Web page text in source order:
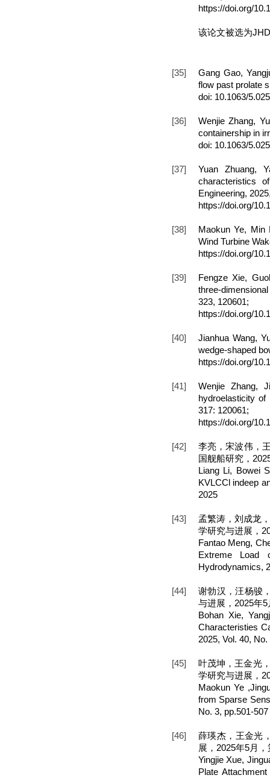
https://doi.org/
该论文被选为
[35]
Gang Gao,
flow past prolate
doi: 10.1063/
[36]
Wenjie Zhang,
containership in
doi: 10.1063/
[37]
Yuan Zhuang,
characteristics
Engineering,
https://doi.org/
[38]
Maokun Ye, Min
Wind Turbine
https://doi.org/
[39]
Fengze Xie,
three-
323, 120601;
https://doi.org/
[40]
Jianhua Wang,
wedge-shaped
https://doi.org/
[41]
Wenjie Zhang,
hydroelasticity
317: 120061;
https://doi.org/
[42]
李亮，宋波伟，
国舰船研究，
Liang Li, Bowei
KVLCCl indeep
2025
[43]
孟繁涛，刘成龙
学研究与进展，
Fantao Meng,
Extreme Load
Hydrodynamics,
[44]
谢勃汉，汪杨骏
与进展，2025年
Bohan Xie,
Characteristies
2025, Vol. 40,
[45]
叶茂坤，王金光
学研究与进展，
Maokun Ye
from Sparse
No. 3, pp.501-507
[46]
薛瑛杰，王金光
展，2025年5月
Yingjie Xue,
Plate